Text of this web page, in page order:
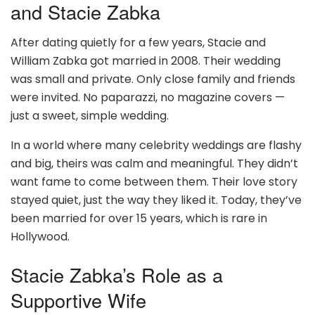
and Stacie Zabka
After dating quietly for a few years, Stacie and
William Zabka got married in 2008. Their wedding
was small and private. Only close family and friends
were invited. No paparazzi, no magazine covers —
just a sweet, simple wedding.
In a world where many celebrity weddings are flashy
and big, theirs was calm and meaningful. They didn’t
want fame to come between them. Their love story
stayed quiet, just the way they liked it. Today, they’ve
been married for over 15 years, which is rare in
Hollywood.
Stacie Zabka’s Role as a
Supportive Wife